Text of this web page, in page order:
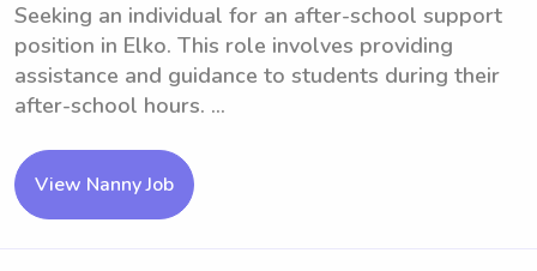
Seeking an individual for an after-school support
position in Elko. This role involves providing
assistance and guidance to students during their
after-school hours. ...
View Nanny Job